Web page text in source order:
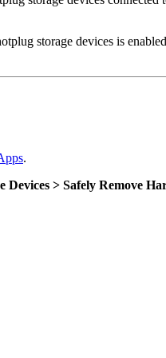
storage devices is
.
Devices > Safely Remove